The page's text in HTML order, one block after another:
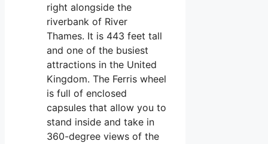
right alongside the
riverbank of River
Thames. It is 443 feet tall
and one of the busiest
attractions in the United
Kingdom. The Ferris wheel
is full of enclosed
capsules that allow you to
stand inside and take in
360-degree views of the